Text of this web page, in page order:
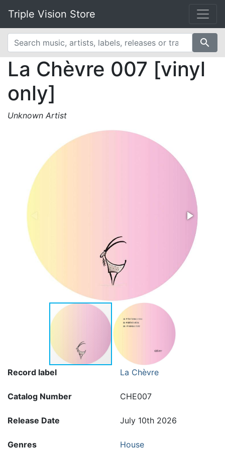
Triple Vision Store
search
La Chèvre 007 [vinyl
only]
Unknown Artist
Record label La Chèvre
Catalog Number CHE007
Release Date July 10th 2026
Genres House